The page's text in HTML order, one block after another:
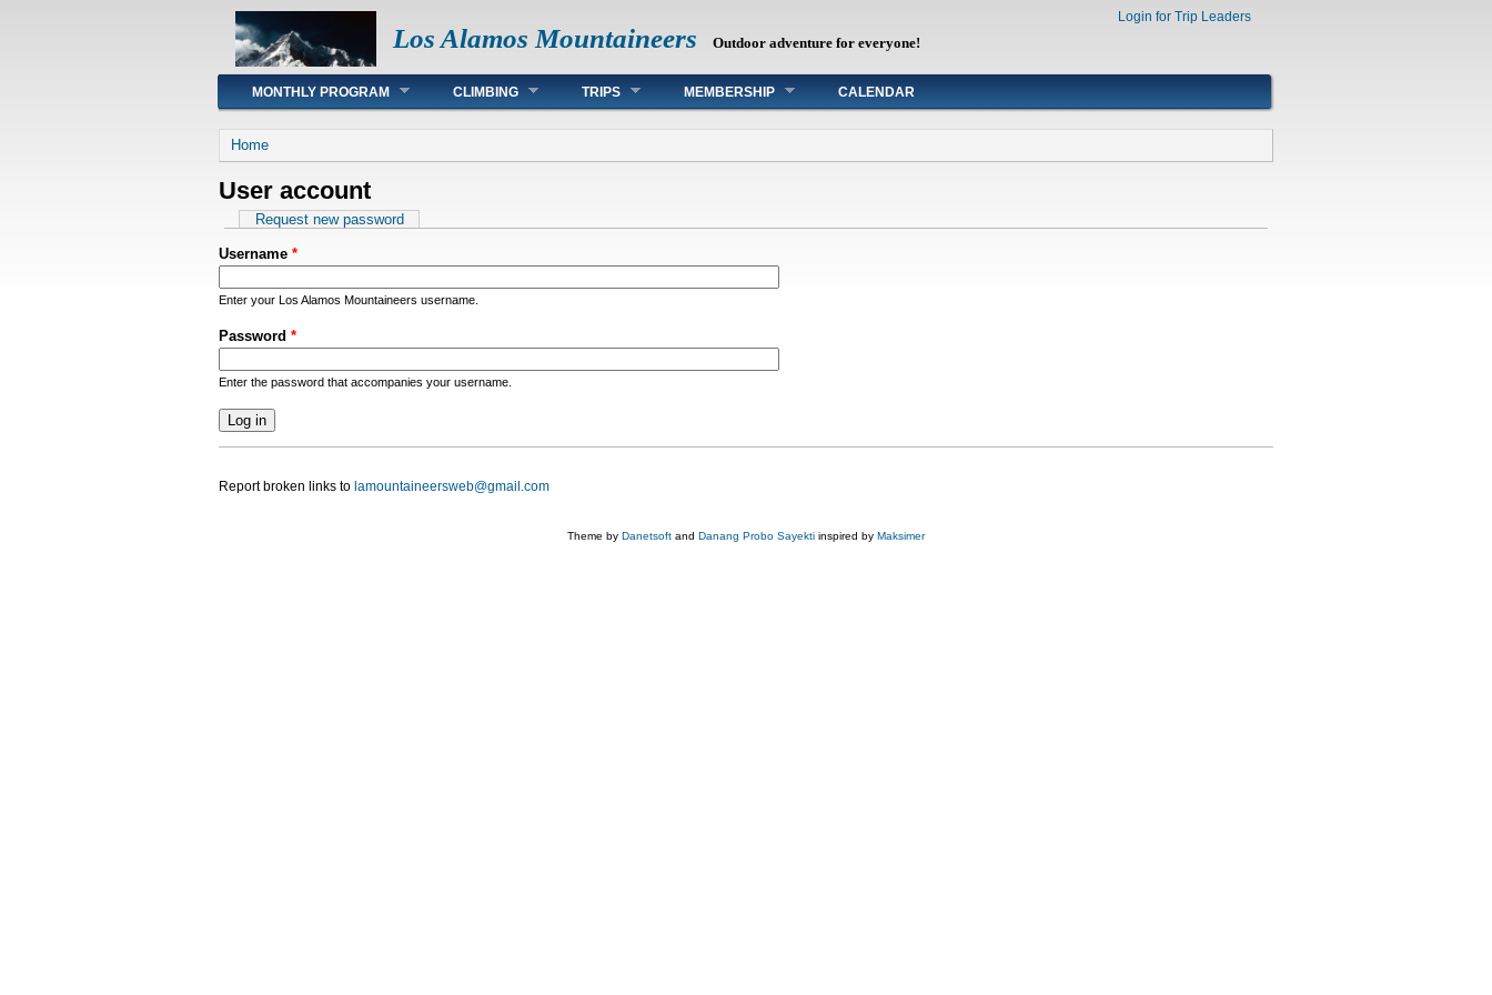
Los Alamos Mountaineers Outdoor adventure for everyone!
Login for Trip Leaders
Main menu
MONTHLY PROGRAM CLIMBING TRIPS MEMBERSHIP CALENDAR
You are here
Home
User account
Primary tabs
Request new password
Username *
Enter your Los Alamos Mountaineers username.
Password *
Enter the password that accompanies your username.
Report broken links to lamountaineersweb@gmail.com
Theme by Danetsoft and Danang Probo Sayekti inspired by Maksimer